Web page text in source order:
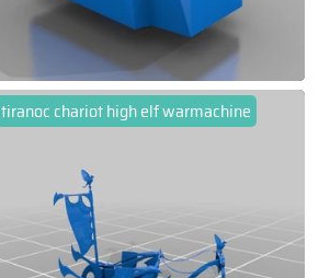
tiranoc chariot high elf warmachine